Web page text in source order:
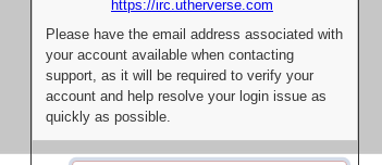
https://irc.utherverse.com
Please have the email address associated with
your account available when contacting
support, as it will be required to verify your
account and help resolve your login issue as
quickly as possible.